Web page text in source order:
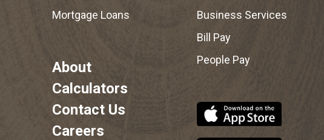
Mortgage Loans
About
Calculators
Contact Us
Careers
Business Services
Bill Pay
People Pay